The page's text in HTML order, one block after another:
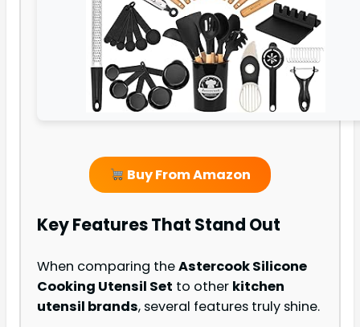
Buy From Amazon
Key Features That Stand Out
When comparing theAstercook Silicone
Cooking Utensil Set to other kitchen
utensil brands, several features truly shine.